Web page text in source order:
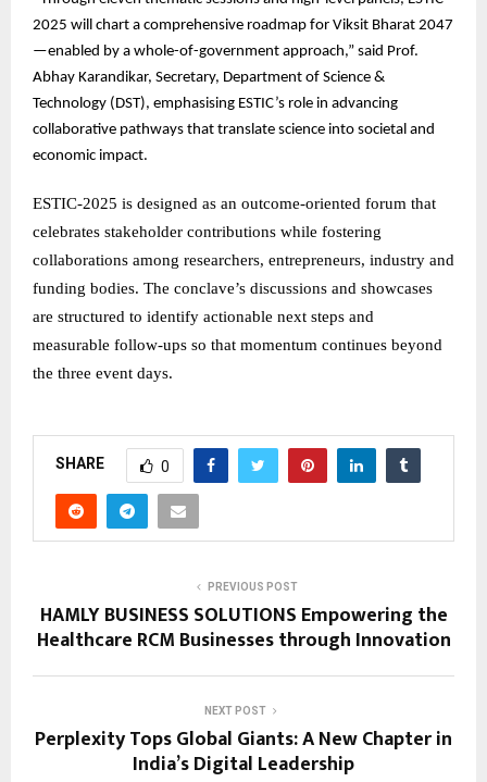
2025 will chart a comprehensive roadmap for Viksit Bharat 2047
—enabled by a whole-of-government approach,” said Prof.
Abhay Karandikar, Secretary, Department of Science &
Technology (DST), emphasising ESTIC’s role in advancing
collaborative pathways that translate science into societal and
economic impact.
ESTIC-2025 is designed as an outcome-oriented forum that
celebrates stakeholder contributions while fostering
collaborations among researchers, entrepreneurs, industry and
funding bodies. The conclave’s discussions and showcases
are structured to identify actionable next steps and
measurable follow-ups so that momentum continues beyond
the three event days.
SHARE 0
PREVIOUS POST
HAMLY BUSINESS SOLUTIONS Empowering the
Healthcare RCM Businesses through Innovation
NEXT POST
Perplexity Tops Global Giants: A New Chapter in
India’s Digital Leadership